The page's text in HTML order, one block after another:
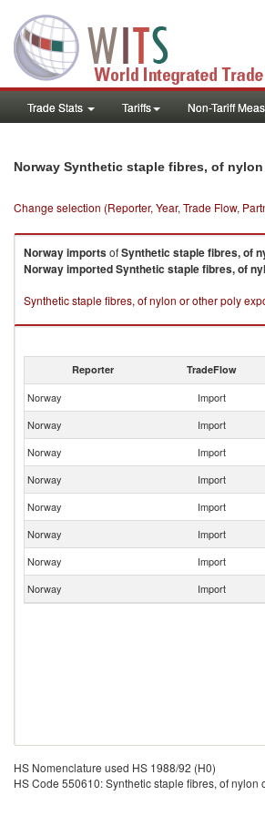
Trade Stats Tariffs Non-Tariff
Norway Synthetic staple fibres, of
Change selection (Reporter, Year, Trade Flow,
NorwayimportsofSynthetic staple fibres, of
NorwayimportedSynthetic staple fibres, of
Synthetic staple fibres, of nylon or other poly
Reporter TradeFlow
Norway Import
Norway
Import
Norway
Import
Norway
Import
Norway
Import
Norway
Import
Norway
Import
Norway
Import
HS Nomenclature used HS 1988/92 (H0)
HS Code 550610: Synthetic staple fibres, of nylon